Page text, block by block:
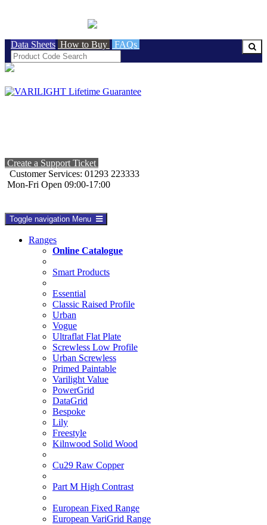
Data Sheets How to Buy FAQs
Create a Support Ticket
Customer Services: 01293 223333
Mon-Fri Open 09:00-17:00
Toggle navigation Menu
Ranges
Online Catalogue
Smart Products
Essential
Classic Raised Profile
Urban
Vogue
Ultraflat Flat Plate
Screwless Low Profile
Urban Screwless
Primed Paintable
Varilight Value
PowerGrid
DataGrid
Bespoke
Lily
Freestyle
Kilnwood Solid Wood
Cu29 Raw Copper
Part M High Contrast
European Fixed Range
European VariGrid Range